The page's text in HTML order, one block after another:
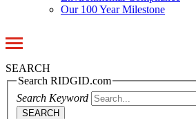
Our 100 Year Milestone
Toggle
SEARCH
Search RIDGID.com
Search Keyword
SEARCH